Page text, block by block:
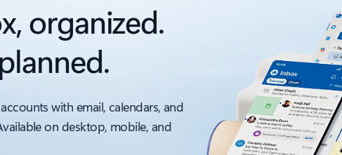
organized.
with email, calendars, and
on desktop, mobile, and